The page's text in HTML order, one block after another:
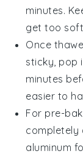
minutes.
get too
Once
sticky, pop
minutes
easier to
For pre-
completely
aluminum